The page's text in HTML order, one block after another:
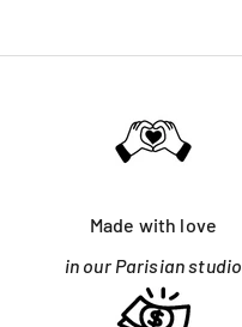
Made with love
in our Parisian studio